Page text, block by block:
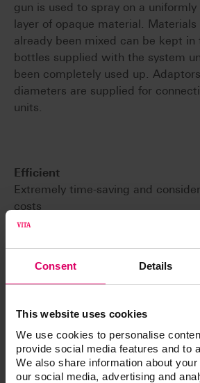
Consent Details
This website uses cookies
We use cookies to personalise
provide social media features and to
We also share information about
our social media, advertising and
gun is used to spray on a uniformly
layer of opaque material.
already been mixed can be kept in
bottles supplied with the system
been completely used up.
diameters are supplied for
units.
Efficient
Extremely time-saving and
costs
Resistant
Produces a uniform and extremely
Achieves optimal bonding with
Article No.